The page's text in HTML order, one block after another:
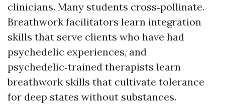
clinicians. Many students cross‑pollinate.
Breathwork facilitators learn integration
skills that serve clients who have had
psychedelic experiences, and
psychedelic‑trained therapists learn
breathwork skills that cultivate tolerance
for deep states without substances.